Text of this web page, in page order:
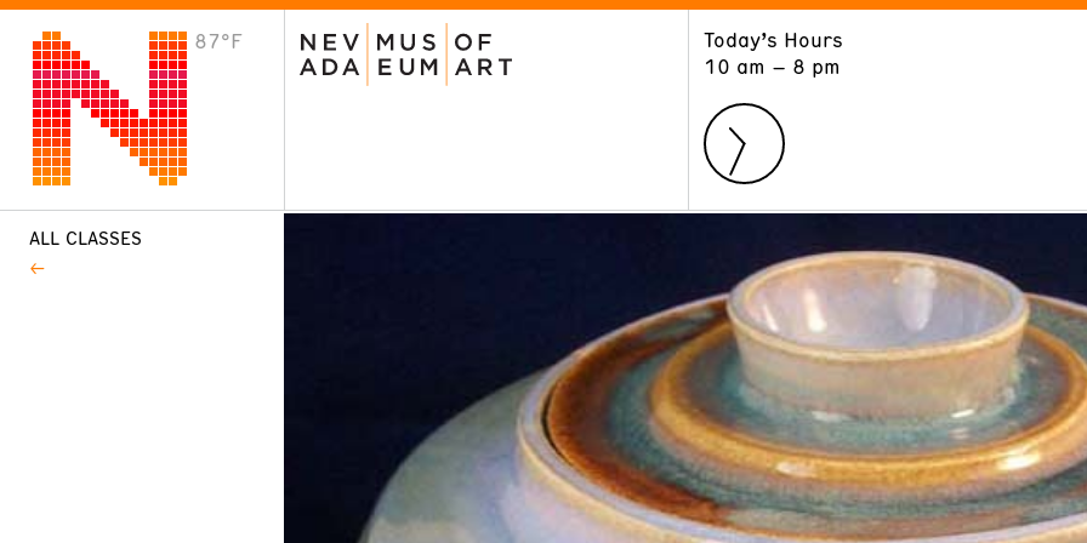
87°F
Today’s Hours
10 am – 8 pm
VISIT
Plan Your Visit
ALL CLASSES